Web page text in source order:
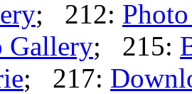
; 212:
Gallery; 215:
; 217: